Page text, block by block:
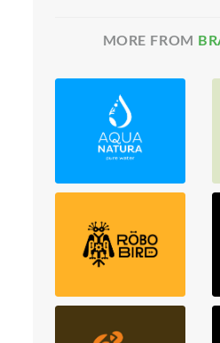
MORE FROM